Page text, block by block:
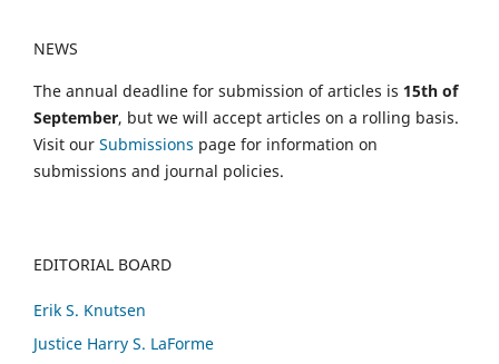
NEWS
The annual deadline for submission of articles is 15th of
September, but we will accept articles on a rolling basis.
Visit our Submissions page for information on
submissions and journal policies.
EDITORIAL BOARD
Erik S. Knutsen
Justice Harry S. LaForme